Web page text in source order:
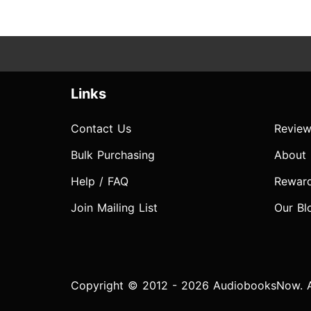
Links
Contact Us
Bulk Purchasing
Help / FAQ
Join Mailing List
About
Our
Copyright © 2012 - 2026 AudiobooksNow.